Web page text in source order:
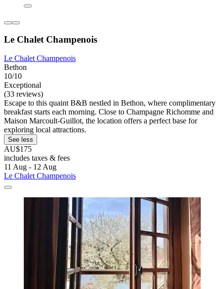
Le Chalet Champenois
Le Chalet Champenois
Bethon
10/10
Exceptional
(33 reviews)
Escape to this quaint B&B nestled in Bethon, where complimentary
breakfast starts each morning. Close to Champagne Richomme and
Maison Marcoult-Guillot, the location offers a perfect base for
exploring local attractions.
See less
AU$175
includes taxes & fees
11 Aug - 12 Aug
Le Chalet Champenois